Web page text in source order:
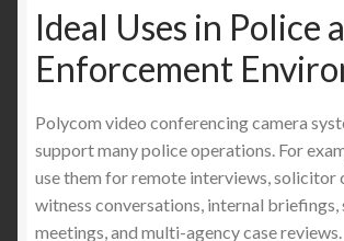
Ideal Uses in Police
Enforcement
Polycom video conferencing camera
support many police operations. For
use them for remote interviews, solicitor
witness conversations, internal briefings,
meetings, and multi-agency case reviews.